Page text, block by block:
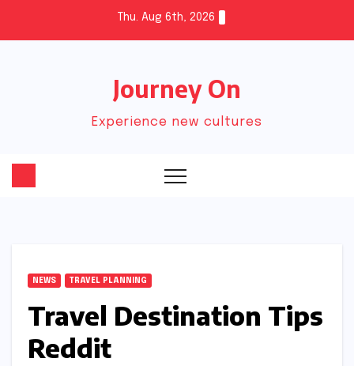
Thu. Aug 6th, 2026
Journey On
Experience new cultures
NEWS TRAVEL PLANNING
Travel Destination Tips
Reddit